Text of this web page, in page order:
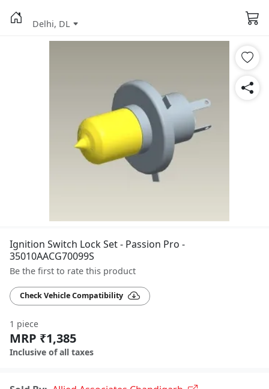
Delhi, DL
Ignition Switch Lock Set - Passion Pro -
35010AACG70099S
Be the first to rate this product
Check Vehicle Compatibility
1 piece
MRP ₹1,385
Inclusive of all taxes